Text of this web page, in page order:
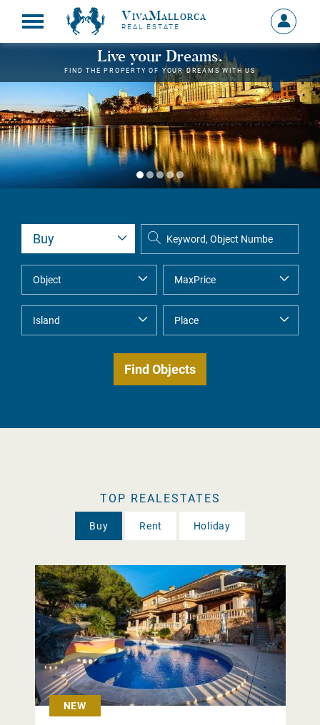
VivaMallorca
REAL ESTATE
Sign
in
MY
Live your Dreams.
FIND THE PROPERTY OF YOUR DREAMS WITH US
TOP REALESTATES
Buy Rent Holiday
NEW